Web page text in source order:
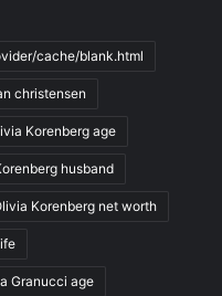
cache/blank.html
christensen
Korenberg age
husband
Korenberg net worth
Granucci age